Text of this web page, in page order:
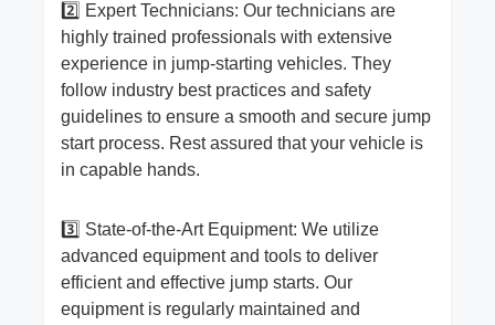
2️⃣ Expert Technicians: Our technicians are
highly trained professionals with extensive
experience in jump-starting vehicles. They
follow industry best practices and safety
guidelines to ensure a smooth and secure jump
start process. Rest assured that your vehicle is
in capable hands.
3️⃣ State-of-the-Art Equipment: We utilize
advanced equipment and tools to deliver
efficient and effective jump starts. Our
equipment is regularly maintained and